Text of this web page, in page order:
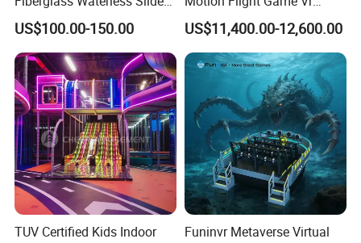
Children's Soft Playground
Equipment
US$100.00-150.00
Paraglider Vr Game
Simulator/Machine/Equipm
ent
US$11,400.00-12,600.00
TUV Certified Kids Indoor
Funinvr Metaverse Virtual